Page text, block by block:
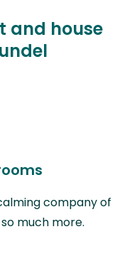
and house
company of
much more.